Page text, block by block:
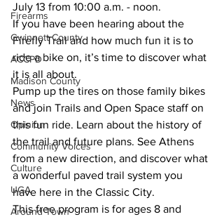
Firearms
Gwinnett County
ACCPD
Madison County
News
Opinion
Community Voices
Culture
UGA
Around Town
July 13 from 10:00 a.m. - noon.
If you have been hearing about the
Firefly Trail and how much fun it is to
ride a bike on, it’s time to discover what
it is all about.
Pump up the tires on those family bikes
and join Trails and Open Space staff on
this fun ride. Learn about the history of
the trail and future plans. See Athens
from a new direction, and discover what
a wonderful paved trail system you
have here in the Classic City.
This free program is for ages 8 and